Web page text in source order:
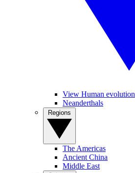
View Human evolution
Neanderthals
The Americas
Ancient China
Middle East